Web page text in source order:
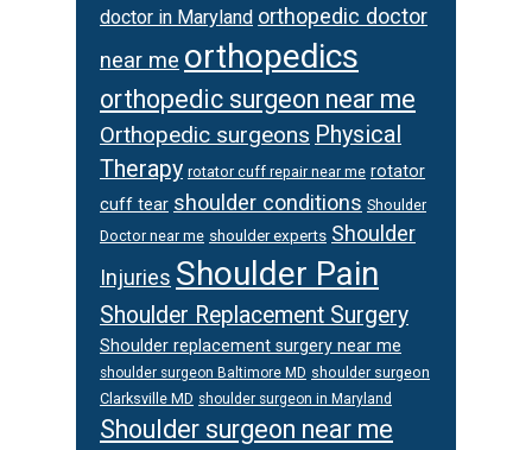
doctor in Maryland orthopedic doctor
near me orthopedics
orthopedic surgeon near me
Orthopedic surgeons Physical
Therapy rotator cuff repair near me rotator
cuff tear shoulder conditions Shoulder
Doctor near me shoulder experts Shoulder
Injuries Shoulder Pain
Shoulder Replacement Surgery
Shoulder replacement surgery near me
shoulder surgeon Baltimore MD shoulder surgeon
Clarksville MD shoulder surgeon in Maryland
Shoulder surgeon near me